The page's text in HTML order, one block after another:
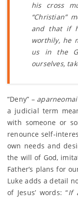
his cross
“Christian”
and that if
worthily, he
us in the
ourselves,
“Deny” – aparneomai
a judicial term
with someone or
renounce self-
own needs and
the will of God,
Father’s plans for
Luke adds a detail
of Jesus’ words: “If